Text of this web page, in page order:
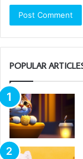
POPULAR